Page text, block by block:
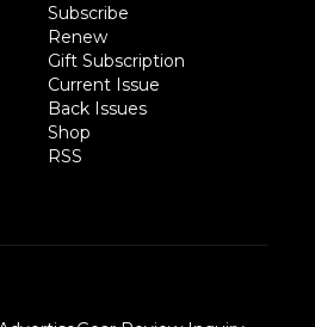
Subscribe
Renew
Gift Subscription
Current Issue
Back Issues
Shop
RSS